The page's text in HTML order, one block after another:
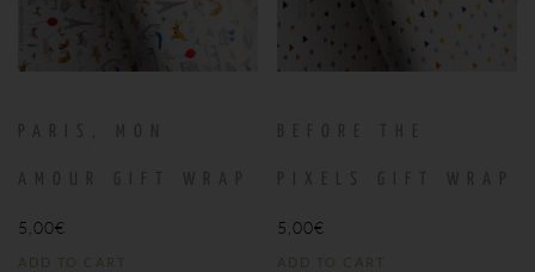
5,00€
ADD TO CART
5,00€
ADD TO CART